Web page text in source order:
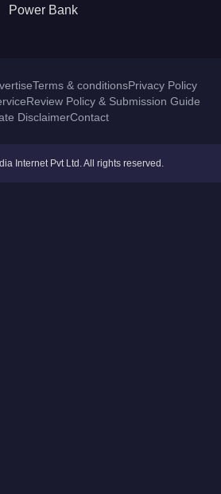
Power Bank
Terms & conditionsPrivacy Policy
Review Policy & Submission Guide
DisclaimerContact
Internet Pvt Ltd. All rights reserved.